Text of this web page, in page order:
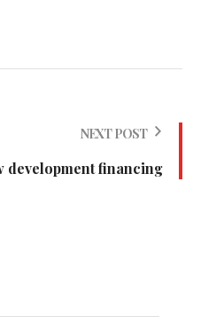
NEXT POST
development financing